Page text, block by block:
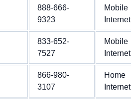
888-666-
9323
Mobile
Internet
833-652-
7527
Mobile
Internet
866-980-
3107
Home
Internet